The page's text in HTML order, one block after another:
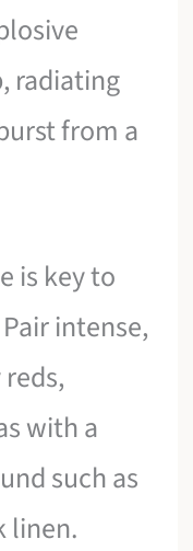
radiating
from a
is key to
intense,
with a
such as
linen.